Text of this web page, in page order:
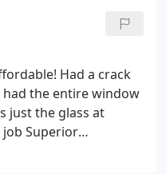
recommend
in the future.
Had a crack
the entire window
just the glass at
job Superior